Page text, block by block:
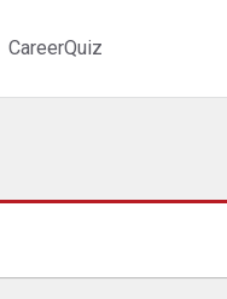
CareerQuiz